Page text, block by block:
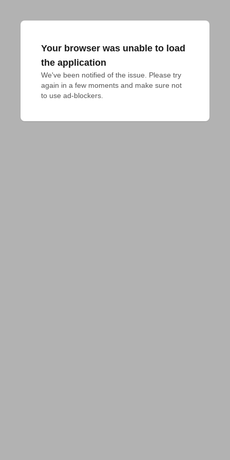
Your browser was unable to load
the application
We've been notified of the issue. Please try
again in a few moments and make sure not
to use ad-blockers.